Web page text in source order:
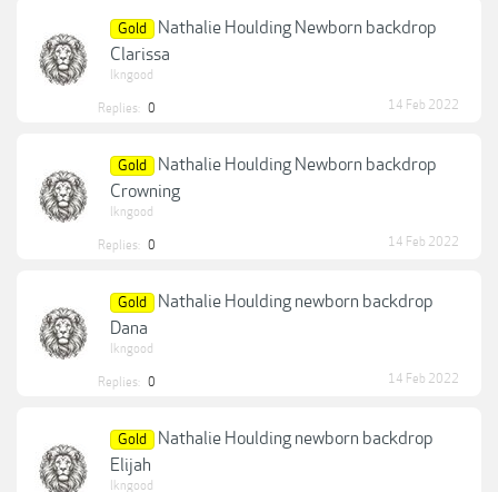
Gold
Nathalie Houlding Newborn backdrop
Clarissa
lkngood
Replies: 0 14 Feb 2022
Gold
Nathalie Houlding Newborn backdrop
Crowning
lkngood
Replies: 0 14 Feb 2022
Gold
Nathalie Houlding newborn backdrop
Dana
lkngood
Replies: 0 14 Feb 2022
Gold
Nathalie Houlding newborn backdrop
Elijah
lkngood